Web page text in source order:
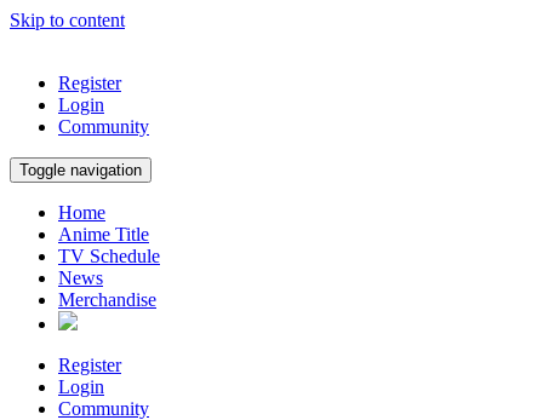
Skip to content
Register
Login
Community
Toggle navigation
Home
Anime Title
TV Schedule
News
Merchandise
Register
Login
Community